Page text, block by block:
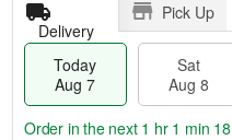
Delivery
Pick Up
Today
Aug 7
Sat
Aug 8
Order in the next 1 hr 1 min